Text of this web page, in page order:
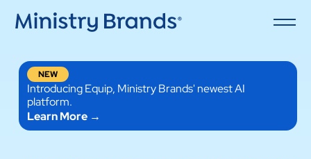
NEW
Introducing Equip, Ministry Brands' newest AI
platform.
Learn More →